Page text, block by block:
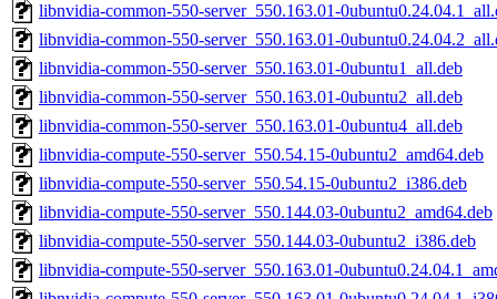
libnvidia-common-550-server_550.163.01-
libnvidia-common-550-server_550.163.01-
libnvidia-common-550-server_550.163.01-0ubuntu1_all.deb
libnvidia-common-550-server_550.163.01-0ubuntu2_all.deb
libnvidia-common-550-server_550.163.01-0ubuntu4_all.deb
libnvidia-compute-550-server_550.54.15-0ubuntu2_amd64.deb
libnvidia-compute-550-server_550.54.15-0ubuntu2_i386.deb
libnvidia-compute-550-server_550.144.03-0ubuntu2_amd64.deb
libnvidia-compute-550-server_550.144.03-0ubuntu2_i386.deb
libnvidia-compute-550-server_550.163.01-